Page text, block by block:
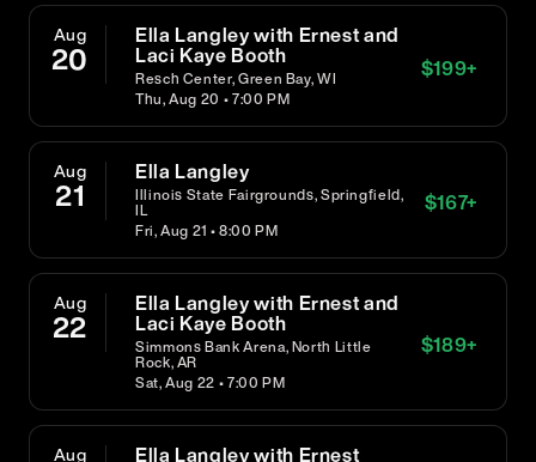
Aug
20
Ella Langley with Ernest and
Laci Kaye Booth
Resch Center, Green Bay, WI
Thu, Aug 20 • 7:00 PM
$199+
Aug
21
Ella Langley
Illinois State Fairgrounds, Springfield,
IL
Fri, Aug 21 • 8:00 PM
$167+
Aug
22
Ella Langley with Ernest and
Laci Kaye Booth
Simmons Bank Arena, North Little
Rock, AR
Sat, Aug 22 • 7:00 PM
$189+
Aug Ella Langley with Ernest